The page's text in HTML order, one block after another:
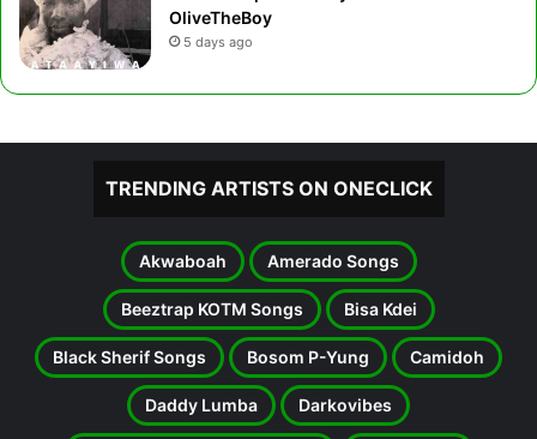
OliveTheBoy
5 days ago
TRENDING ARTISTS ON ONECLICK
Akwaboah Amerado Songs
Beeztrap KOTM Songs Bisa Kdei
Black Sherif Songs Bosom P-Yung Camidoh
Daddy Lumba Darkovibes